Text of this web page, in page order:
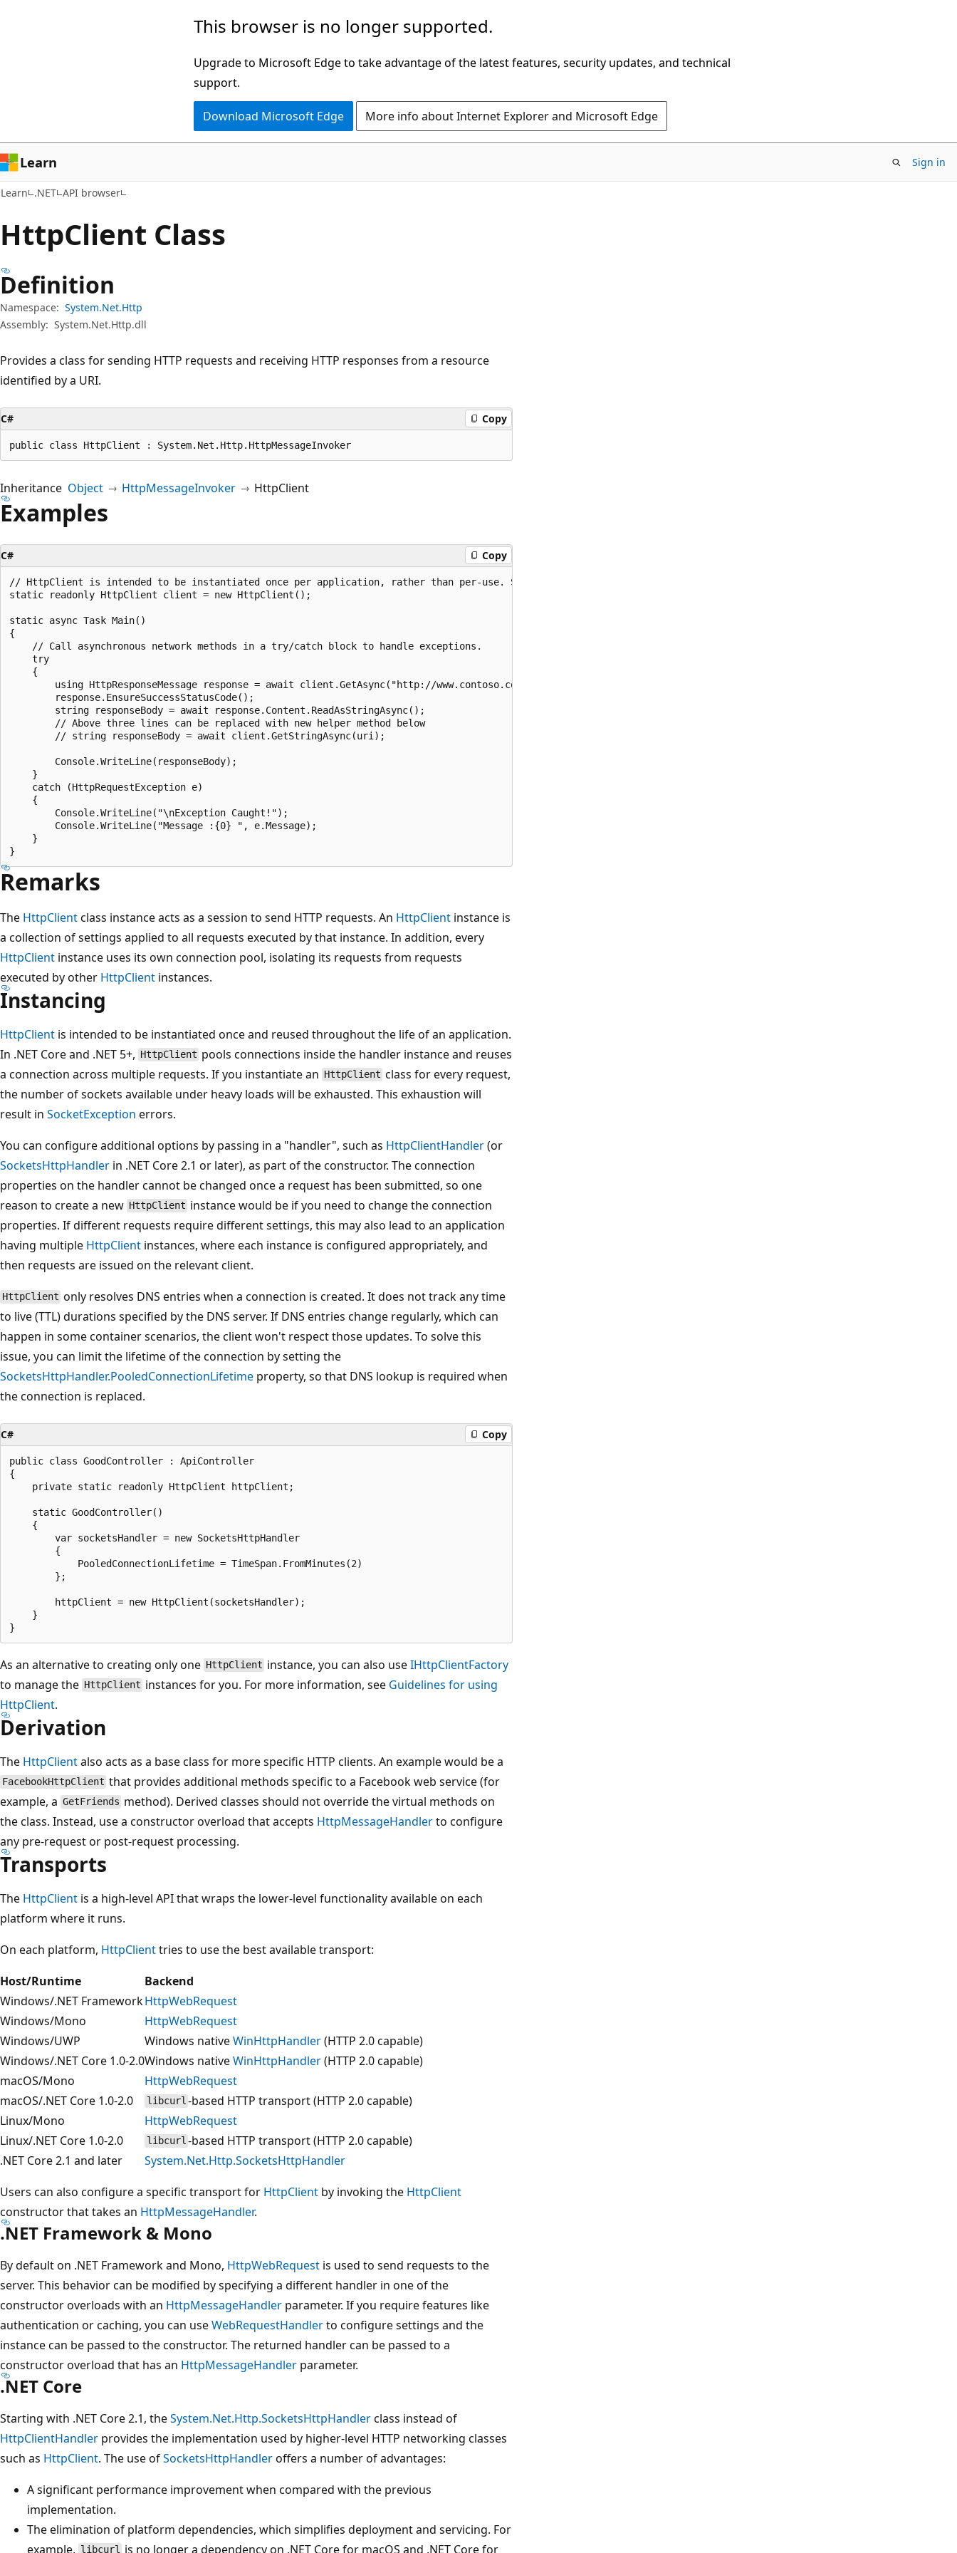
This browser is no longer supported.
Upgrade to Microsoft Edge to take advantage of the latest features, security updates, and technical
support.
Download Microsoft Edge More info about Internet Explorer and Microsoft Edge
Learn Sign in
Learn .NET API browser
HttpClient Class
Definition
Namespace: System.Net.Http
Assembly: System.Net.Http.dll
Provides a class for sending HTTP requests and receiving HTTP responses from a resource
identified by a URI.
C# Copy
public class HttpClient : System.Net.Http.HttpMessageInvoker
Inheritance Object HttpMessageInvoker HttpClient
Examples
C# Copy
// HttpClient is intended to be instantiated once per application, rather than per-use. See Remarks.
static readonly HttpClient client = new HttpClient();
static async Task Main()
{
    // Call asynchronous network methods in a try/catch block to handle exceptions.
    try
    {
        using HttpResponseMessage response = await client.GetAsync("http://www.contoso.com/");
        response.EnsureSuccessStatusCode();
        string responseBody = await response.Content.ReadAsStringAsync();
        // Above three lines can be replaced with new helper method below
        // string responseBody = await client.GetStringAsync(uri);
        Console.WriteLine(responseBody);
    }
    catch (HttpRequestException e)
    {
        Console.WriteLine("\nException Caught!");
        Console.WriteLine("Message :{0} ", e.Message);
    }
Remarks
The HttpClientclass instance acts as a session to send HTTP requests. An HttpClient instance is
a collection of settings applied to all requests executed by that instance. In addition, every
HttpClient instance uses its own connection pool, isolating its requests from requests
executed by other HttpClient instances.
Instancing
HttpClient is intended to be instantiated once and reused throughout the life of an application.
In .NET Core and .NET 5+, HttpClient pools connections inside the handler instance and reuses
a connection across multiple requests. If you instantiate an HttpClient class for every request,
the number of sockets available under heavy loads will be exhausted. This exhaustion will
result in SocketException errors.
You can configure additional options by passing in a "handler", such as HttpClientHandler(or
SocketsHttpHandler in .NET Core 2.1 or later), as part of the constructor. The connection
properties on the handler cannot be changed once a request has been submitted, so one
reason to create a new HttpClient instance would be if you need to change the connection
properties. If different requests require different settings, this may also lead to an application
having multiple HttpClient instances, where each instance is configured appropriately, and
then requests are issued on the relevant client.
HttpClient only resolves DNS entries when a connection is created. It does not track any time
to live (TTL) durations specified by the DNS server. If DNS entries change regularly, which can
happen in some container scenarios, the client won't respect those updates. To solve this
issue, you can limit the lifetime of the connection by setting the
SocketsHttpHandler.PooledConnectionLifetime property, so that DNS lookup is required when
the connection is replaced.
C# Copy
public class GoodController : ApiController
{
    private static readonly HttpClient httpClient;
    static GoodController()
    {
        var socketsHandler = new SocketsHttpHandler
        {
            PooledConnectionLifetime = TimeSpan.FromMinutes(2)
        };
        httpClient = new HttpClient(socketsHandler);
    }
As an alternative to creating only one HttpClient instance, you can also useIHttpClientFactory
to manage the HttpClient instances for you. For more information, see Guidelines for using
HttpClient.
Derivation
The HttpClientalso acts as a base class for more specific HTTP clients. An example would be a
FacebookHttpClient that provides additional methods specific to a Facebook web service (for
example, a GetFriends method). Derived classes should not override the virtual methods on
the class. Instead, use a constructor overload that accepts HttpMessageHandlerto configure
any pre-request or post-request processing.
Transports
The HttpClient is a high-level API that wraps the lower-level functionality available on each
platform where it runs.
On each platform, HttpClienttries to use the best available transport:
Host/Runtime
Backend
Windows/.NET FrameworkHttpWebRequest
Windows/Mono
HttpWebRequest
Windows/UWP
Windows nativeWinHttpHandler(HTTP 2.0 capable)
Windows/.NET Core 1.0-2.0Windows nativeWinHttpHandler(HTTP 2.0 capable)
macOS/Mono
HttpWebRequest
macOS/.NET Core 1.0-2.0
libcurl -based HTTP transport (HTTP 2.0 capable)
Linux/Mono
HttpWebRequest
Linux/.NET Core 1.0-2.0
libcurl -based HTTP transport (HTTP 2.0 capable)
.NET Core 2.1 and later
System.Net.Http.SocketsHttpHandler
Users can also configure a specific transport for HttpClient by invoking the HttpClient
constructor that takes an HttpMessageHandler.
.NET Framework & Mono
By default on .NET Framework and Mono, HttpWebRequest is used to send requests to the
server. This behavior can be modified by specifying a different handler in one of the
constructor overloads with an HttpMessageHandler parameter. If you require features like
authentication or caching, you can useWebRequestHandlerto configure settings and the
instance can be passed to the constructor. The returned handler can be passed to a
constructor overload that has an HttpMessageHandler parameter.
.NET Core
Starting with .NET Core 2.1, theSystem.Net.Http.SocketsHttpHandlerclass instead of
HttpClientHandler provides the implementation used by higher-level HTTP networking classes
such as HttpClient. The use ofSocketsHttpHandleroffers a number of advantages:
A significant performance improvement when compared with the previous
implementation.
The elimination of platform dependencies, which simplifies deployment and servicing. For
example, libcurl is no longer a dependency on .NET Core for macOS and .NET Core for